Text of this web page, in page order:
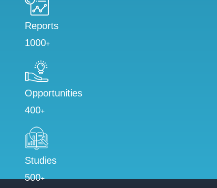
Reports
1000+
Opportunities
400+
Studies
500+